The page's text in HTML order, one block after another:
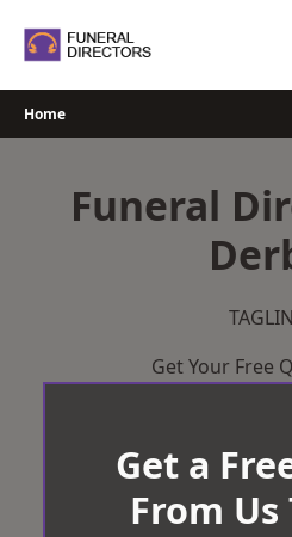
Home
Funeral
Get Your Free
Get a
From Us